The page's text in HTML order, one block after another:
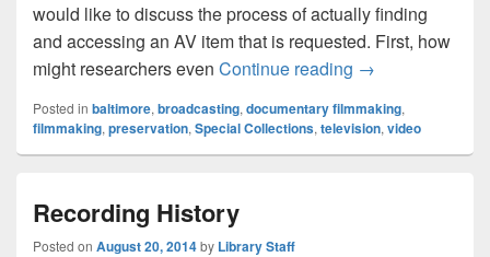
would like to discuss the process of actually finding
and accessing an AV item that is requested. First, how
might researchers even Continue reading Finding AV in
→
Posted in baltimore, broadcasting, documentary filmmaking,
filmmaking, preservation, Special Collections, television, video
Recording History
Posted on August 20, 2014by Library Staff